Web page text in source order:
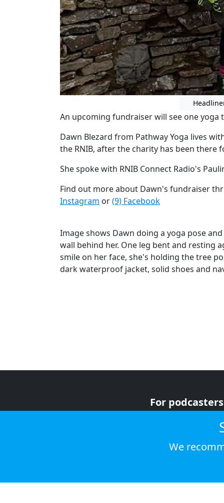
An upcoming fundraiser will see one yoga
Dawn Blezard from Pathway Yoga lives
the RNIB, after the charity has been there
She spoke with RNIB Connect Radio's
Find out more about Dawn's fundraiser
Instagram or(9) Facebook
Image shows Dawn doing a yoga pose
wall behind her. One leg bent and resting
smile on her face, she's holding the tree
dark waterproof jacket, solid shoes and
For podcasters
We